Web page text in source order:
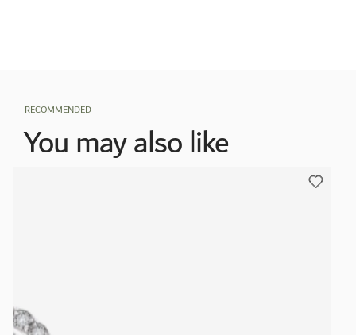
RECOMMENDED
You may also like